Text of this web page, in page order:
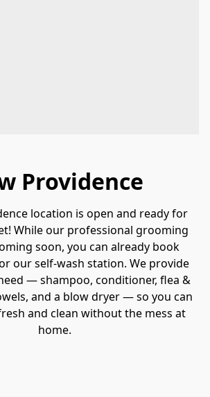
Providence
location is open and ready for
While our professional grooming
soon, you can already book
our self-wash station. We provide
— shampoo, conditioner, flea &
and a blow dryer — so you can
and clean without the mess at
home.